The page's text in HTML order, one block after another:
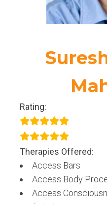
Rating:
Therapies Offered:
Access Bars
Access Body
Access